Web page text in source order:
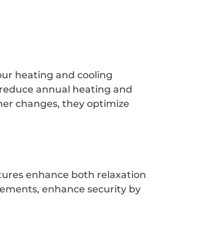
heating and cooling
annual heating and
changes, they optimize
enhance both relaxation
enhance security by